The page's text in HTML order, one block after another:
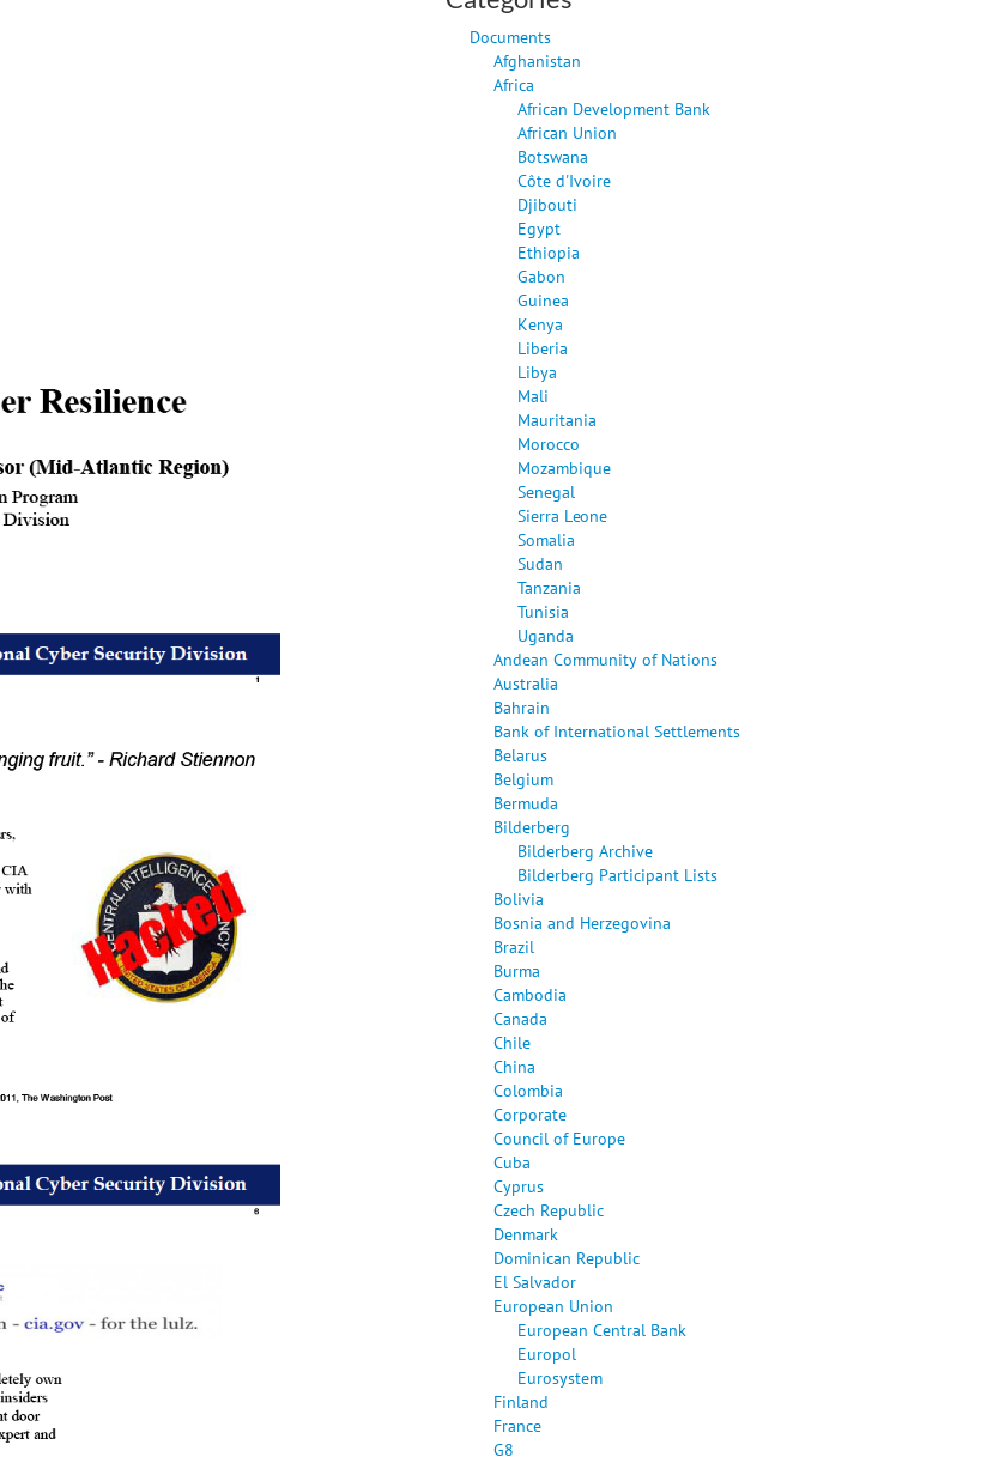
Documents
Afghanistan
Africa
African Development Bank
African Union
Botswana
Côte d'Ivoire
Djibouti
Egypt
Ethiopia
Gabon
Guinea
Kenya
Liberia
Libya
Mali
Mauritania
Morocco
Mozambique
Senegal
Sierra Leone
Somalia
Sudan
Tanzania
Tunisia
Uganda
Andean Community of Nations
Australia
Bahrain
Bank of International Settlements
Belarus
Belgium
Bermuda
Bilderberg
Bilderberg Archive
Bilderberg Participant Lists
Bolivia
Bosnia and Herzegovina
Brazil
Burma
Cambodia
Canada
Chile
China
Colombia
Corporate
Council of Europe
Cuba
Cyprus
Czech Republic
Denmark
Dominican Republic
El Salvador
European Union
European Central Bank
Europol
Eurosystem
Finland
France
G8